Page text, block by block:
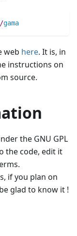
/gama
web here. It is, in
instructions on
source.
the GNU GPL
the code, edit it
if you plan on
glad to know it !